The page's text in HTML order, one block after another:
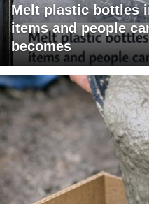
Melt plastic bottles
items and people
becomes